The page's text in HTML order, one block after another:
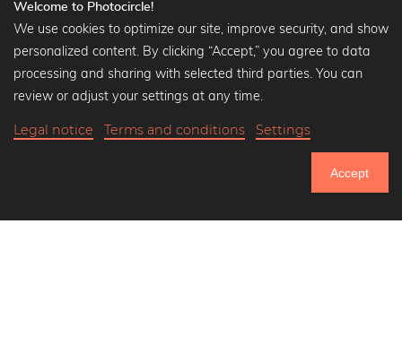
Popular Collections
Black and white art prints
Art classics
Welcome to Photocircle!
We use cookies to optimize our site, improve security, and show
personalized content. By clicking “Accept,” you agree to data
processing and sharing with selected third parties. You can
review or adjust your settings at any time.
Legal notice Terms and conditions Settings
Accept